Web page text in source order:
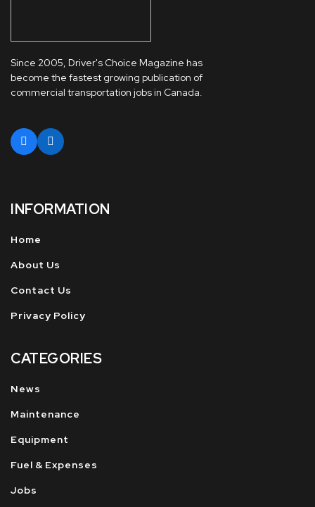
Since 2005, Driver's Choice Magazine has
become the fastest growing publication of
commercial transportation jobs in Canada.
INFORMATION
Home
About Us
Contact Us
Privacy Policy
CATEGORIES
News
Maintenance
Equipment
Fuel & Expenses
Jobs